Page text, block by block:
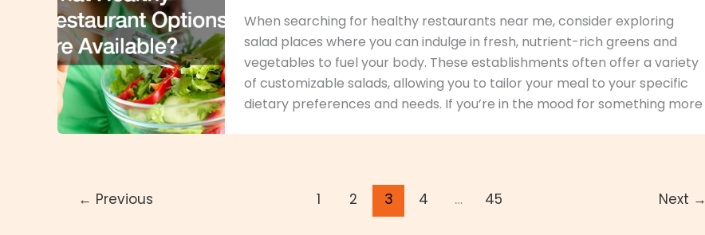
When searching for healthy restaurants near me, consider exploring
salad places where you can indulge in fresh, nutrient-rich greens and
vegetables to fuel your body. These establishments often offer a variety
of customizable salads, allowing you to tailor your meal to your specific
dietary preferences and needs. If you’re in the mood for something more
← Previous 1 2 3 4 … 45 Next →